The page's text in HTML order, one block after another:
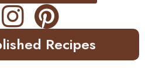
Recipes